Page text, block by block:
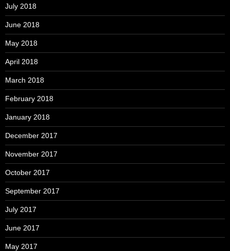
July 2018
June 2018
May 2018
April 2018
March 2018
February 2018
January 2018
December 2017
November 2017
October 2017
September 2017
July 2017
June 2017
May 2017